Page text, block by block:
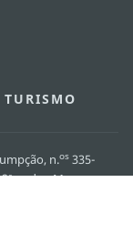
TURISMO
n.os335-
andar, Macau